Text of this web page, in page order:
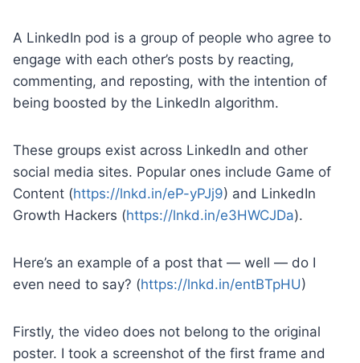
A LinkedIn pod is a group of people who agree to
engage with each other’s posts by reacting,
commenting, and reposting, with the intention of
being boosted by the LinkedIn algorithm.
These groups exist across LinkedIn and other
social media sites. Popular ones include Game of
Content (https://lnkd.in/eP-yPJj9) and LinkedIn
Growth Hackers (https://lnkd.in/e3HWCJDa).
Here’s an example of a post that — well — do I
even need to say? (https://lnkd.in/entBTpHU)
Firstly, the video does not belong to the original
poster. I took a screenshot of the first frame and